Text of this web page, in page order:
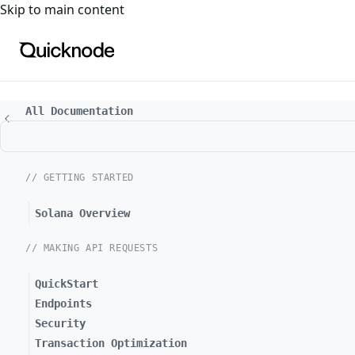
For the complete documentation index, see
Skip to main content
All Documentation
// GETTING STARTED
Solana Overview
// MAKING API REQUESTS
QuickStart
Endpoints
Security
Transaction Optimization